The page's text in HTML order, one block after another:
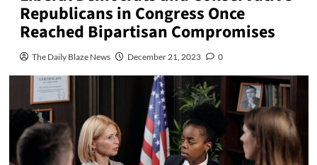
Republicans in Congress Once
Reached Bipartisan Compromises
The Daily Blaze News December 21, 2023 0